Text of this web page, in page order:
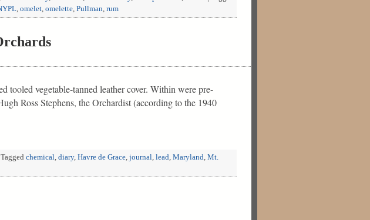
, omelet, omelette, Pullman, rum
tooled vegetable-tanned leather cover. Within were pre-
Ross Stephens, the Orchardist (according to the 1940
Tagged chemical, diary, Havre de Grace, journal, lead, Maryland, Mt.